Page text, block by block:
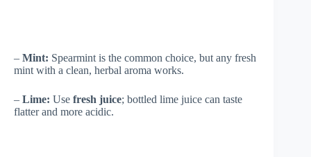
– Mint: Spearmint is the common choice, but any fresh
mint with a clean, herbal aroma works.
– Lime: Use fresh juice; bottled lime juice can taste
flatter and more acidic.